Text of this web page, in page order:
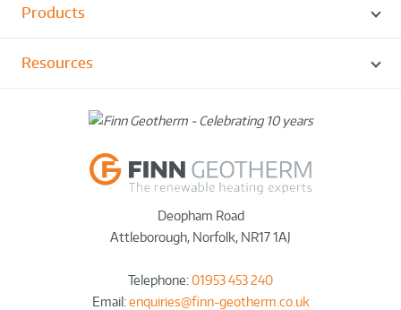
Products
Resources
Deopham Road
Attleborough, Norfolk, NR17 1AJ
Telephone:01953 453 240
Email:enquiries@finn-geotherm.co.uk